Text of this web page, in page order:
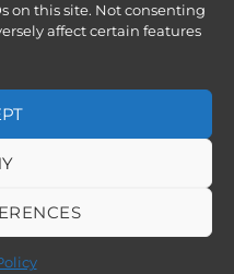
on this site. Not consenting
affect certain features
OUR STUNNING RANGE